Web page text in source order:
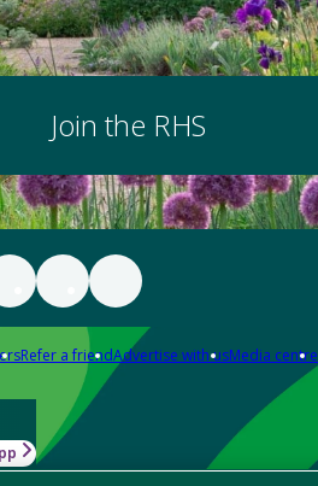
Join the RHS
Refer a friendAdvertise with usMedia centre